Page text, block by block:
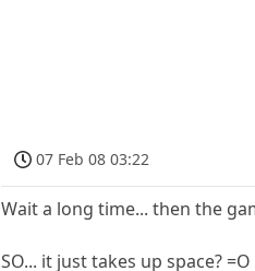
07 Feb 08 03:22
Wait a long time... then the
SO... it just takes up space? =O